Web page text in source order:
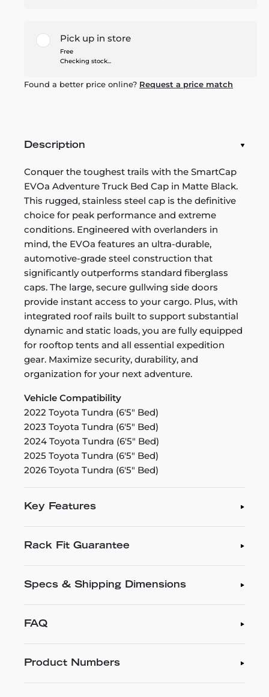
Pick up in store
Free
Checking stock...
Found a better price online? Request a price match
Description
Conquer the toughest trails with the SmartCap
EVOa Adventure Truck Bed Cap in Matte Black.
This rugged, stainless steel cap is the definitive
choice for peak performance and extreme
conditions. Engineered with overlanders in
mind, the EVOa features an ultra-durable,
automotive-grade steel construction that
significantly outperforms standard fiberglass
caps. The large, secure gullwing side doors
provide instant access to your cargo. Plus, with
integrated roof rails built to support substantial
dynamic and static loads, you are fully equipped
for rooftop tents and all essential expedition
gear. Maximize security, durability, and
organization for your next adventure.
Vehicle Compatibility
2022 Toyota Tundra (6'5" Bed)
2023 Toyota Tundra (6'5" Bed)
2024 Toyota Tundra (6'5" Bed)
2025 Toyota Tundra (6'5" Bed)
2026 Toyota Tundra (6'5" Bed)
Key Features
Rack Fit Guarantee
Specs & Shipping Dimensions
FAQ
Product Numbers